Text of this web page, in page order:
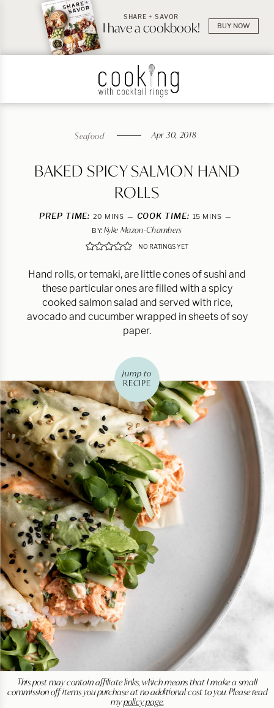
SHARE + SAVOR
I have a cookbook! BUY NOW
Seafood Apr 30, 2018
BAKED SPICY SALMON HAND
ROLLS
PREP TIME: 20 MINUTES
MINS COOK TIME: 15 MINUTES
MINS
BY: Kylie Mazon-Chambers
NO RATINGS YET
Hand rolls, or temaki, are little cones of sushi and
these particular ones are filled with a spicy
cooked salmon salad and served with rice,
avocado and cucumber wrapped in sheets of soy
paper.
jump to
RECIPE
This post may contain affiliate links, which means that I make a small
commission off items you purchase at no additional cost to you. Please read
mypolicy page.